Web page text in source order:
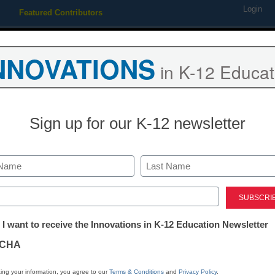
Featured Contributors Login
Newsline
2023-24
Members
in K-12
Sign up for our K-12 newsletter
Last
I want to receive the Innovations in K-12 Education Newsletter
your information, you agree to ourTerms & Conditions and Privacy Policy.